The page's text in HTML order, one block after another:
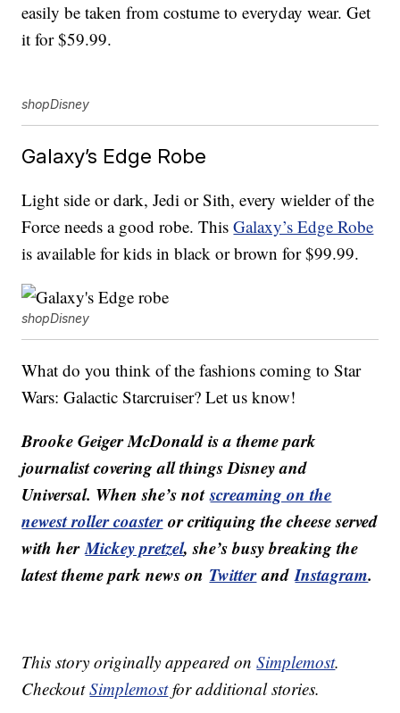
easily be taken from costume to everyday wear. Get
it for $59.99.
shopDisney
Galaxy’s Edge Robe
Light side or dark, Jedi or Sith, every wielder of the
Force needs a good robe. ThisGalaxy’s Edge Robe
is available for kids in black or brown for $99.99.
shopDisney
What do you think of the fashions coming to Star
Wars: Galactic Starcruiser? Let us know!
Brooke Geiger McDonald is a theme park
journalist covering all things Disney and
Universal. When she’s notscreaming on the
newest roller coasteror critiquing the cheese served
with herMickey pretzel, she’s busy breaking the
latest theme park news on TwitterandInstagram.
This story originally appeared onSimplemost.
CheckoutSimplemostfor additional stories.